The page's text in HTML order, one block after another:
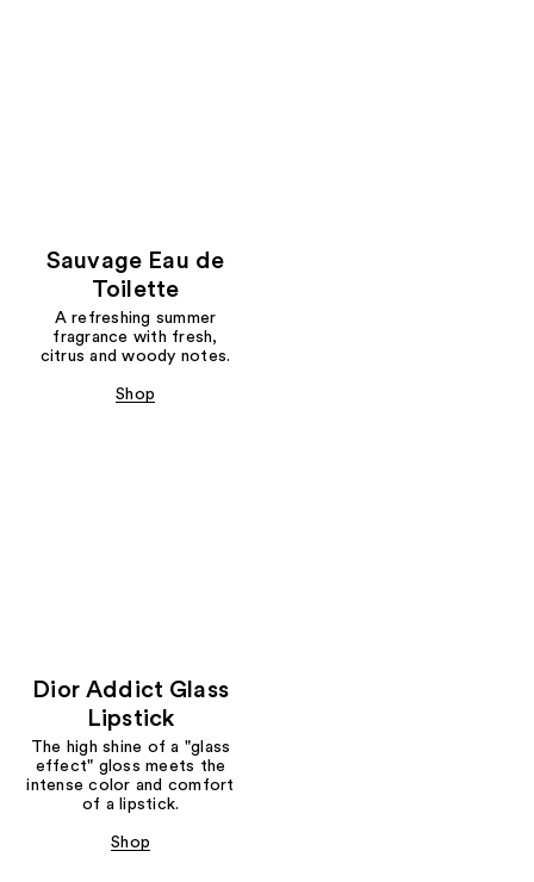
Sauvage Eau de
Toilette
A refreshing summer
fragrance with fresh,
citrus and woody notes.
Shop
Dior Addict Glass
Lipstick
The high shine of a "glass
effect" gloss meets the
intense color and comfort
of a lipstick.
Shop